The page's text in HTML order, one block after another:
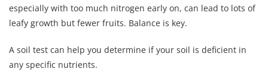
especially with too much nitrogen early on, can lead to lots of
leafy growth but fewer fruits. Balance is key.
A soil test can help you determine if your soil is deficient in
any specific nutrients.